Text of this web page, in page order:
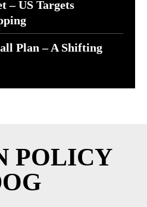
– US Targets
Plan – A Shifting
POLICY